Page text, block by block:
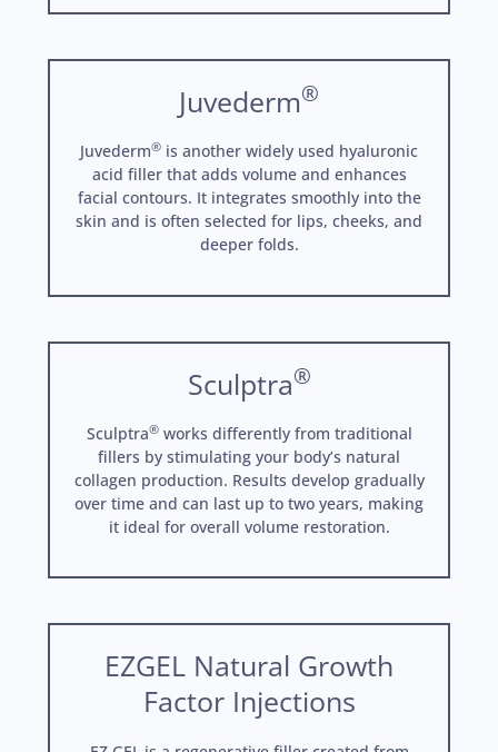
Juvederm®
Juvederm® is another widely used hyaluronic
acid filler that adds volume and enhances
facial contours. It integrates smoothly into the
skin and is often selected for lips, cheeks, and
deeper folds.
Sculptra®
Sculptra®works differently from traditional
fillers by stimulating your body’s natural
collagen production. Results develop gradually
over time and can last up to two years, making
it ideal for overall volume restoration.
EZGEL Natural Growth
Factor Injections